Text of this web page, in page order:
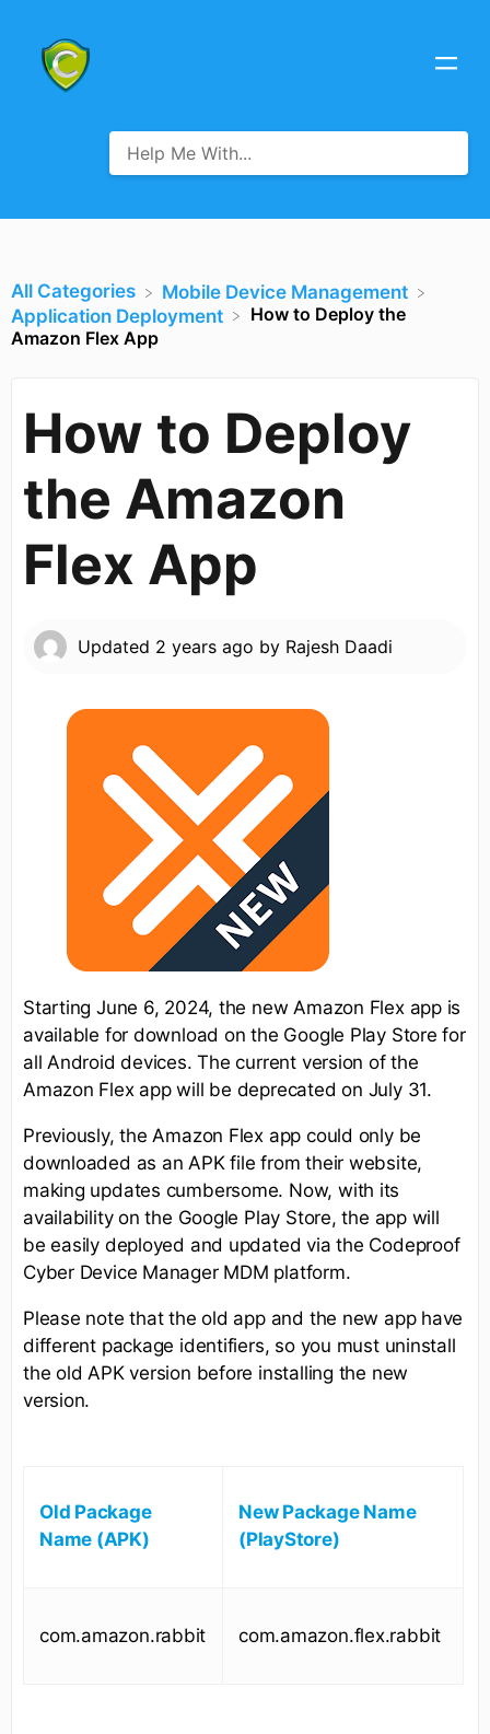
All Categories
​Mobile Device Management
​Application Deployment
How to Deploy the
Amazon Flex App
How to Deploy
the Amazon
Flex App
Updated 2 years ago by Rajesh Daadi
Starting June 6, 2024, the new Amazon Flex app is
available for download on the Google Play Store for
all Android devices. The current version of the
Amazon Flex app will be deprecated on July 31.
Previously, the Amazon Flex app could only be
downloaded as an APK file from their website,
making updates cumbersome. Now, with its
availability on the Google Play Store, the app will
be easily deployed and updated via the Codeproof
Cyber Device Manager MDM platform.
Please note that the old app and the new app have
different package identifiers, so you must uninstall
the old APK version before installing the new
version.
Old Package
Name (APK)
New Package Name
(PlayStore)
com.amazon.rabbit com.amazon.flex.rabbit